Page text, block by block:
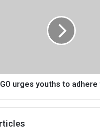
urges youths to adhere